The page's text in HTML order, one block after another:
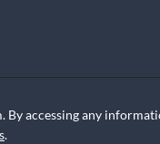
accessing any
.